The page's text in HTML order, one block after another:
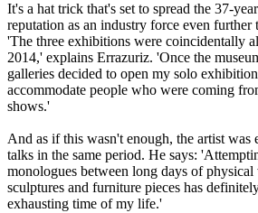
It's a hat trick that's set to spread the 37-
reputation as an industry force even further
'The three exhibitions were coincidentally
2014,' explains Errazuriz. 'Once the
galleries decided to open my solo
accommodate people who were coming
shows.'
And as if this wasn't enough, the artist
talks in the same period. He says:
monologues between long days of
sculptures and furniture pieces has
exhausting time of my life.'